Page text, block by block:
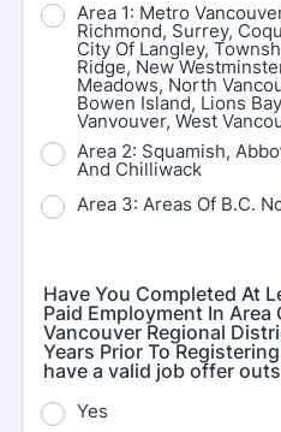
Area 1: Metro
Richmond, Surrey,
City Of Langley,
Ridge, New
Meadows, North
Bowen Island, Lions
Vanvouver, West
Area 2: Squamish,
And Chilliwack
Area 3: Areas Of B.C.
Have You Completed At
Paid Employment In
Vancouver Regional
Years Prior To
have a valid job offer
Yes